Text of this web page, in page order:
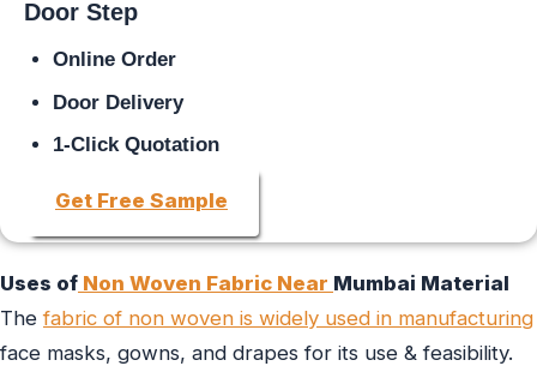
Door Step
Online Order
Door Delivery
1-Click Quotation
Get Free Sample
Uses of Non Woven Fabric Near Mumbai Material
Thefabric of non woven is widely used in manufacturing
face masks, gowns, and drapes for its use & feasibility.